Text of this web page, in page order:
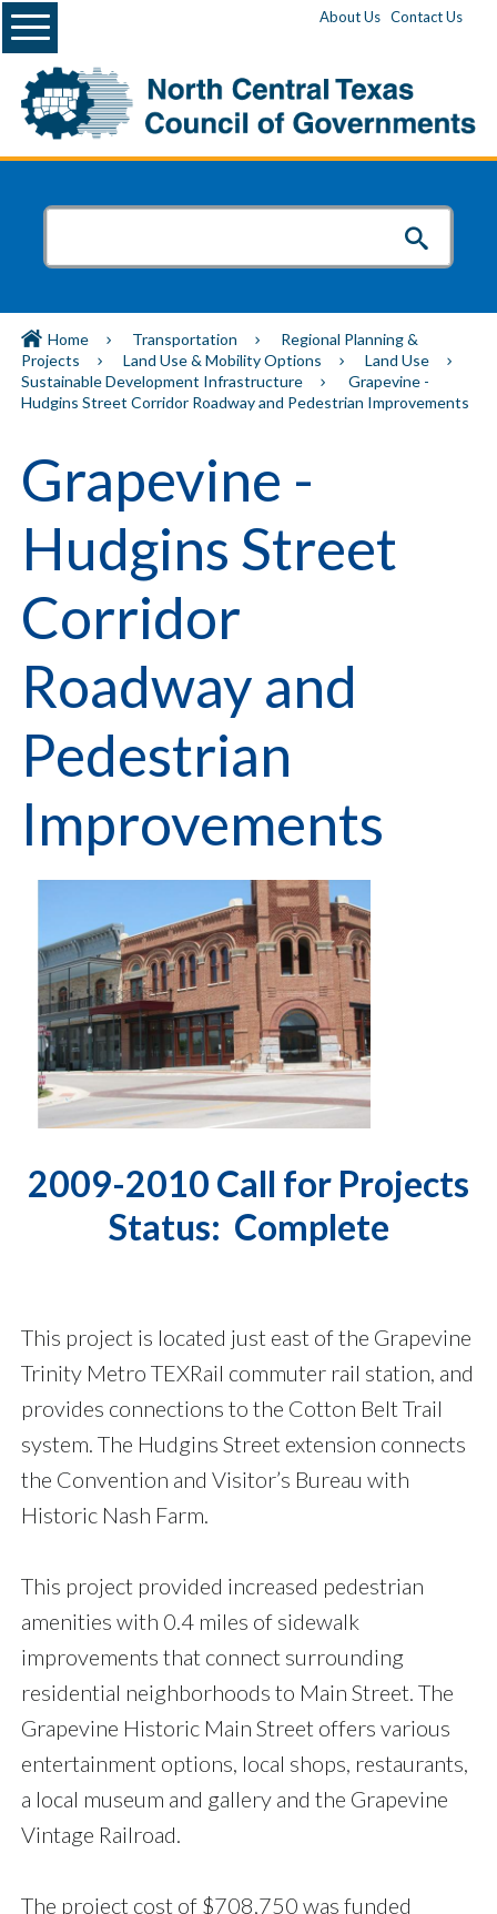
About Us Contact Us
Menu
Home Transportation
Regional Planning &
Projects
Land Use & Mobility Options
Land Use
Sustainable Development Infrastructure
Grapevine -
Hudgins Street Corridor Roadway and Pedestrian Improvements
Grapevine -
Hudgins Street
Corridor
Roadway and
Pedestrian
Improvements
2009-2010 Call for Projects
Status: Complete
This project is located just east of the Grapevine
Trinity Metro TEXRail commuter rail station, and
provides connections to the Cotton Belt Trail
system. The Hudgins Street extension connects
the Convention and Visitor’s Bureau with
Historic Nash Farm.
This project provided increased pedestrian
amenities with 0.4 miles of sidewalk
improvements that connect surrounding
residential neighborhoods to Main Street. The
Grapevine Historic Main Street offers various
entertainment options, local shops, restaurants,
a local museum and gallery and the Grapevine
Vintage Railroad.
The project cost of $708,750 was funded